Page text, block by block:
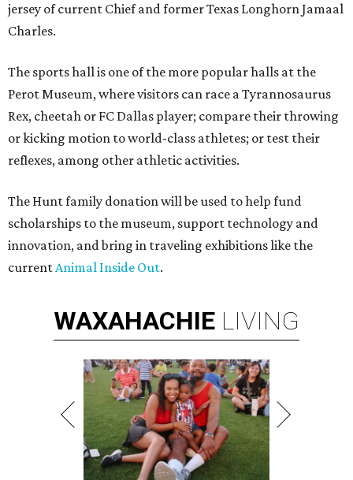
jersey of current Chief and former Texas Longhorn Jamaal
Charles.
The sports hall is one of the more popular halls at the
Perot Museum, where visitors can race a Tyrannosaurus
Rex, cheetah or FC Dallas player; compare their throwing
or kicking motion to world-class athletes; or test their
reflexes, among other athletic activities.
The Hunt family donation will be used to help fund
scholarships to the museum, support technology and
innovation, and bring in traveling exhibitions like the
currentAnimal Inside Out.
WAXAHACHIE LIVING